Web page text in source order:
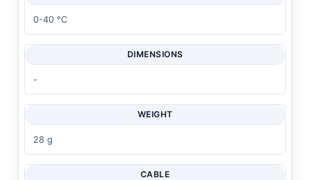
0-40 °C
DIMENSIONS
-
WEIGHT
28 g
CABLE